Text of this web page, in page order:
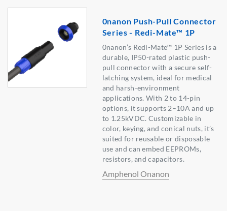
0nanon Push-Pull Connector
Series - Redi-Mate™ 1P
0nanon’s Redi-Mate™ 1P Series is a
durable, IP50-rated plastic push-
pull connector with a secure self-
latching system, ideal for medical
and harsh-environment
applications. With 2 to 14-pin
options, it supports 2–10A and up
to 1.25kVDC. Customizable in
color, keying, and conical nuts, it’s
suited for reusable or disposable
use and can embed EEPROMs,
resistors, and capacitors.
Amphenol Onanon